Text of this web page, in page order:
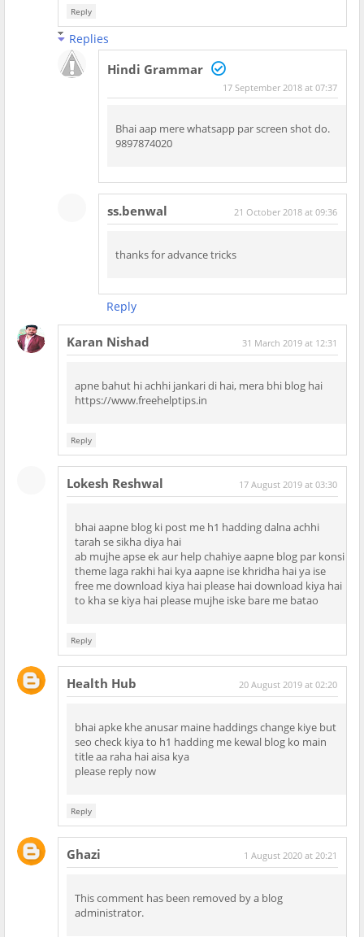
Reply
Replies
Hindi Grammar
17 September 2018 at 07:37
Bhai aap mere whatsapp par screen shot do.
9897874020
ss.benwal 21 October 2018 at 09:36
thanks for advance tricks
Reply
Karan Nishad 31 March 2019 at 12:31
apne bahut hi achhi jankari di hai, mera bhi blog hai
https://www.freehelptips.in
Reply
Lokesh Reshwal 17 August 2019 at 03:30
bhai aapne blog ki post me h1 hadding dalna achhi
tarah se sikha diya hai
ab mujhe apse ek aur help chahiye aapne blog par konsi
theme laga rakhi hai kya aapne ise khridha hai ya ise
free me download kiya hai please hai download kiya hai
to kha se kiya hai please mujhe iske bare me batao
Reply
Health Hub 20 August 2019 at 02:20
bhai apke khe anusar maine haddings change kiye but
seo check kiya to h1 hadding me kewal blog ko main
title aa raha hai aisa kya
please reply now
Reply
Ghazi 1 August 2020 at 20:21
This comment has been removed by a blog
administrator.